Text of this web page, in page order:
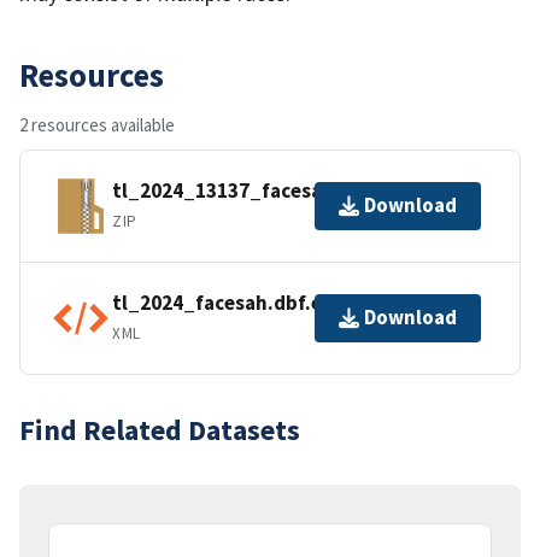
Resources
2 resources available
tl_2024_13137_facesah.zip
ZIP
Download
tl_2024_facesah.dbf.ea.iso.xml
XML
Download
Find Related Datasets